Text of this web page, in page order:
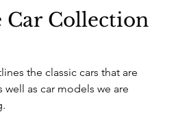
Car Collection
the classic cars that are
as car models we are